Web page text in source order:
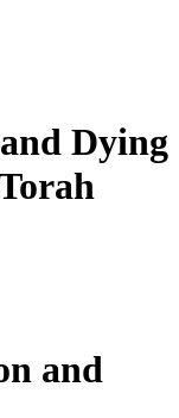
Dying
and